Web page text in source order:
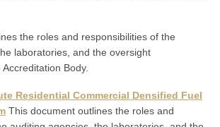
the roles and responsibilities of the
laboratories, and the oversight
Body.
Residential Commercial Densified Fuel
This document outlines the roles and